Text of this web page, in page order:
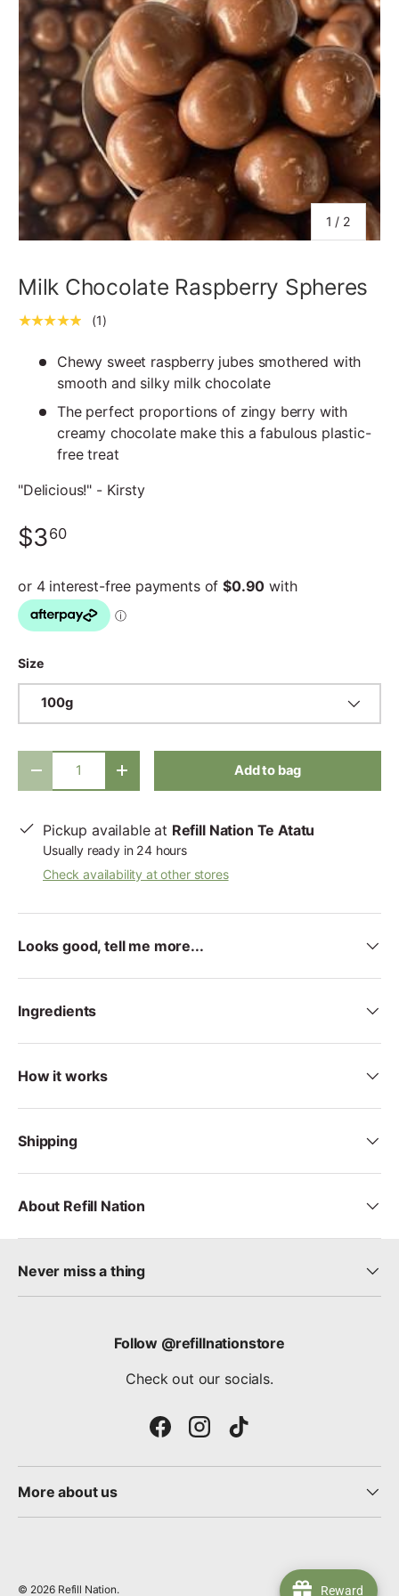
1 / of
2
Milk Chocolate Raspberry Spheres
★★★★★ (1)
Chewy sweet raspberry jubes smothered with
smooth and silky milk chocolate
The perfect proportions of zingy berry with
creamy chocolate make this a fabulous plastic-
free treat
"Delicious!" - Kirsty
$360
Size
100g
- + Add to bag
Pickup available at Refill Nation Te Atatu
Usually ready in 24 hours
Check availability at other stores
Looks good, tell me more...
Ingredients
How it works
Shipping
About Refill Nation
Never miss a thing
Follow @refillnationstore
Check out our socials.
FacebookInstagramTikTok
More about us
© 2026 Refill Nation. Reward